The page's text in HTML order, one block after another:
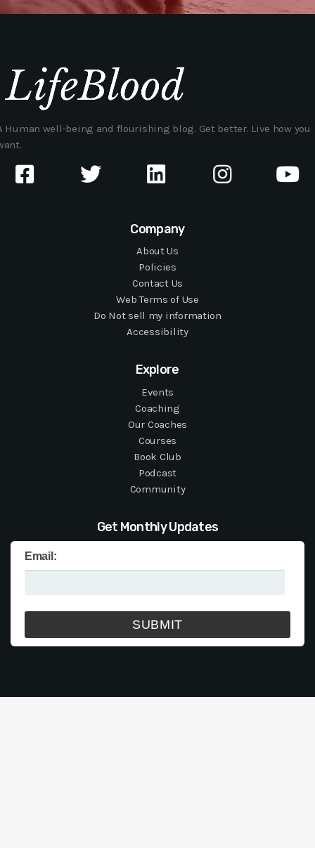
Human well-being and flourishing blog. Get better. Live how you
Company
About Us
Policies
Contact Us
Web Terms of Use
Do Not sell my information
Accessibility
Explore
Events
Coaching
Our Coaches
Courses
Book Club
Podcast
Community
Get Monthly Updates
Email: